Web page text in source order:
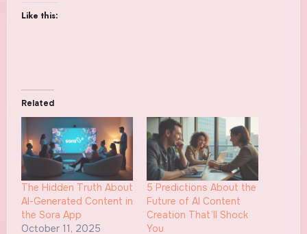
Like this:
Related
The Hidden Truth About
AI-Generated Content in
the Sora App
October 11, 2025
5 Predictions About the
Future of AI Content
Creation That’ll Shock
You